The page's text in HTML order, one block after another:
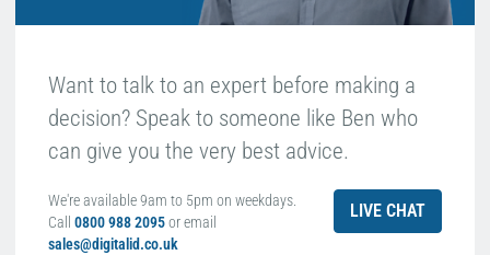
Want to talk to an expert before making a
decision? Speak to someone like Ben who
can give you the very best advice.
We're available 9am to 5pm on weekdays.
Call 0800 988 2095or email
sales@digitalid.co.uk
LIVE CHAT